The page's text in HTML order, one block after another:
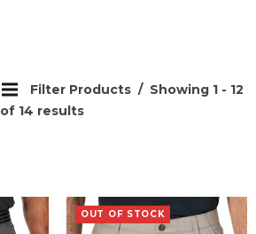
Filter Products
Showing 1 - 12
of 14 results
OUT OF STOCK